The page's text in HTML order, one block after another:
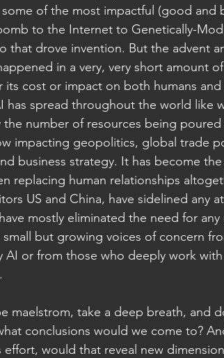
of the most impactful (good and
to the Internet to Genetically-
that drove invention. But the advent
in a very, very short amount
cost or impact on both humans and
has spread throughout the world like
the number of resources being
impacting geopolitics, global trade
business strategy. It has become
replacing human relationships
US and China, have sidelined any
mostly eliminated the need for any
but growing voices of concern
AI or from those who deeply work
maelstrom, take a deep breath, and
conclusions would we come to?
would that reveal new